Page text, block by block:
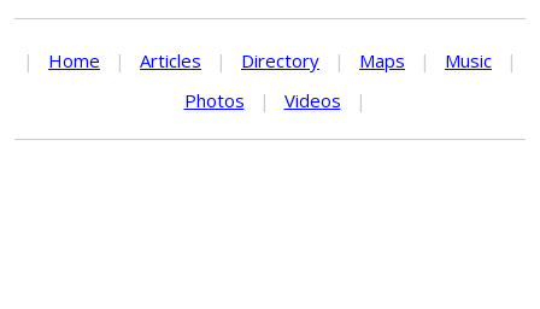
| Home | Articles | Directory | Maps | Music
|
Photos
| Videos |